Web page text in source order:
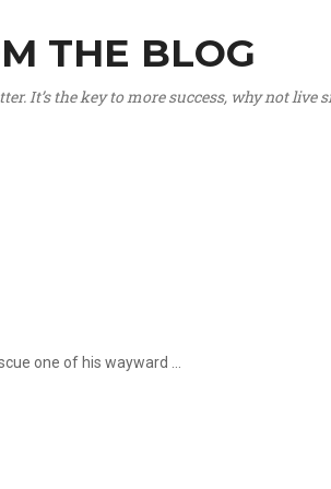
THE BLOG
It’s the key to more success, why not live
one of his wayward ...